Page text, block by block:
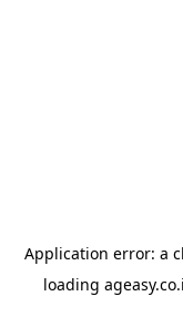
Application error: a
loading